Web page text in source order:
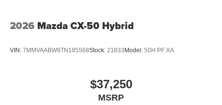
2026 Mazda CX-50 Hybrid
VIN: 7MMVAABW9TN185568Stock: 21833Model: 50H PF XA
$37,250
MSRP